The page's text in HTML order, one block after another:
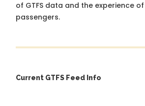
of GTFS data and the experience
passengers.
Current GTFS Feed Info